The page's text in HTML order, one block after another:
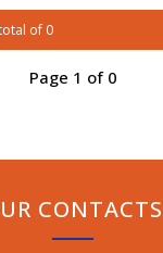
of 0
Page 1 of 0
CONTACTS